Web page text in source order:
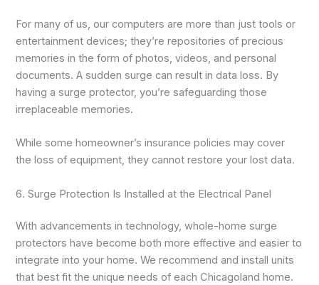
For many of us, our computers are more than just tools or
entertainment devices; they’re repositories of precious
memories in the form of photos, videos, and personal
documents. A sudden surge can result in data loss. By
having a surge protector, you’re safeguarding those
irreplaceable memories.
While some homeowner’s insurance policies may cover
the loss of equipment, they cannot restore your lost data.
6. Surge Protection Is Installed at the Electrical Panel
With advancements in technology, whole-home surge
protectors have become both more effective and easier to
integrate into your home. We recommend and install units
that best fit the unique needs of each Chicagoland home.